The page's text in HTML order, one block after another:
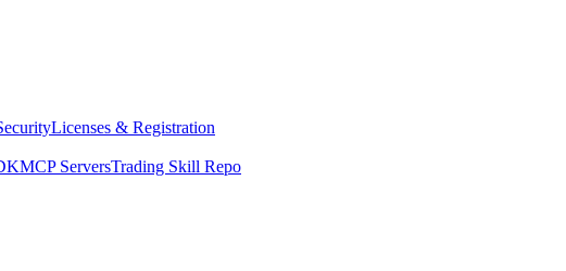
Licenses & Registration
MCP ServersTrading Skill Repo